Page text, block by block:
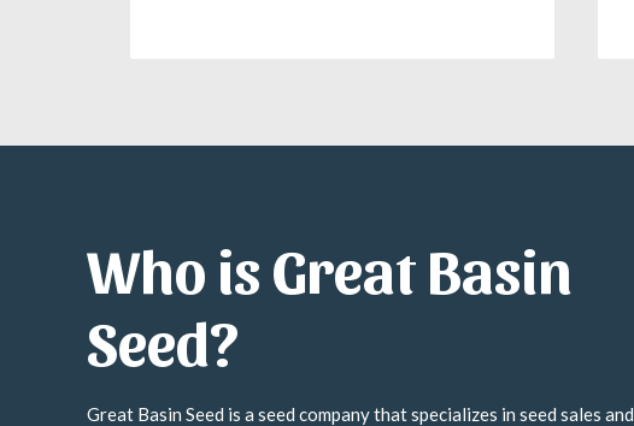
Who is Great Basin
Seed?
Great Basin Seed is a seed company that specializes in seed sales and